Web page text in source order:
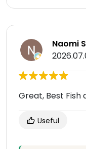
Naomi
Great, Best Fish
Useful